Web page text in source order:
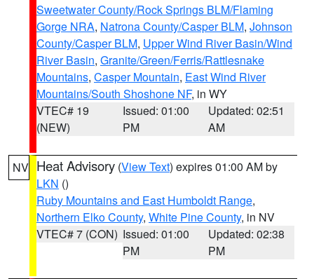
Sweetwater County/Rock Springs BLM/Flaming
Gorge NRA, Natrona County/Casper BLM, Johnson
County/Casper BLM, Upper Wind River Basin/Wind
River Basin, Granite/Green/Ferris/Rattlesnake
Mountains, Casper Mountain, East Wind River
Mountains/South Shoshone NF, in WY
VTEC# 19
(NEW)
Issued: 01:00
PM
Updated: 02:51
AM
NV Heat Advisory (View Text) expires 01:00 AM by
LKN ()
Ruby Mountains and East Humboldt Range,
Northern Elko County, White Pine County, in NV
VTEC# 7 (CON) Issued: 01:00
PM
Updated: 02:38
PM